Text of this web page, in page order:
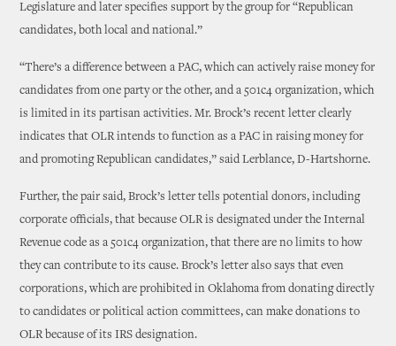
Legislature and later specifies support by the group for “Republican
candidates, both local and national.”
“There’s a difference between a PAC, which can actively raise money for
candidates from one party or the other, and a 501c4 organization, which
is limited in its partisan activities. Mr. Brock’s recent letter clearly
indicates that OLR intends to function as a PAC in raising money for
and promoting Republican candidates,” said Lerblance, D-Hartshorne.
Further, the pair said, Brock’s letter tells potential donors, including
corporate officials, that because OLR is designated under the Internal
Revenue code as a 501c4 organization, that there are no limits to how
they can contribute to its cause. Brock’s letter also says that even
corporations, which are prohibited in Oklahoma from donating directly
to candidates or political action committees, can make donations to
OLR because of its IRS designation.